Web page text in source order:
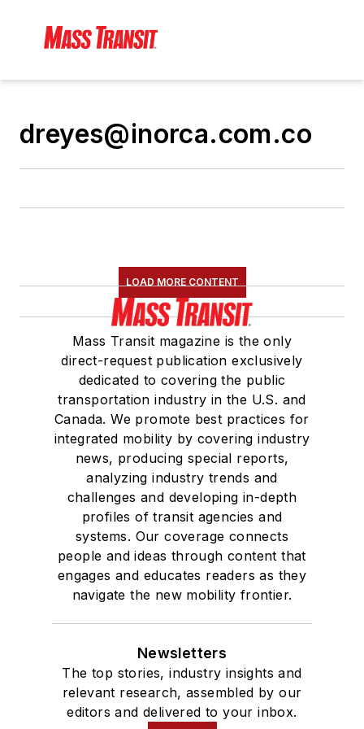
dreyes@inorca.com.co
LOAD MORE CONTENT
Mass Transit magazine is the only
direct-request publication exclusively
dedicated to covering the public
transportation industry in the U.S. and
Canada. We promote best practices for
integrated mobility by covering industry
news, producing special reports,
analyzing industry trends and
challenges and developing in-depth
profiles of transit agencies and
systems. Our coverage connects
people and ideas through content that
engages and educates readers as they
navigate the new mobility frontier.
Newsletters
The top stories, industry insights and
relevant research, assembled by our
editors and delivered to your inbox.